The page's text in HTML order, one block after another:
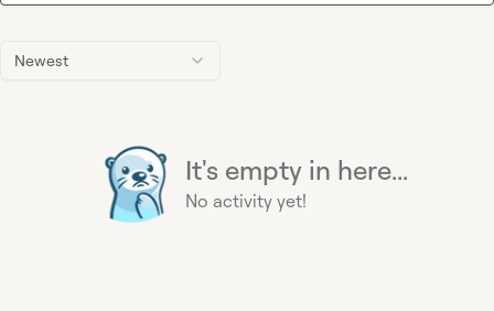
Newest
It's empty in here...
No activity yet!